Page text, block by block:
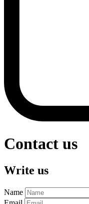
Contact us
Write us
Name